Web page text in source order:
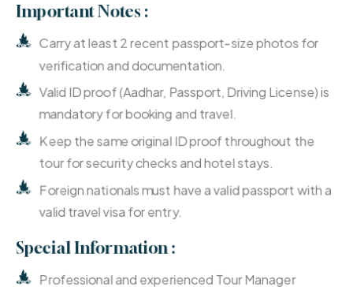
Important Notes :
Carry at least 2 recent passport-size photos for
verification and documentation.
Valid ID proof (Aadhar, Passport, Driving License) is
mandatory for booking and travel.
Keep the same original ID proof throughout the
tour for security checks and hotel stays.
Foreign nationals must have a valid passport with a
valid travel visa for entry.
Special Information :
Professional and experienced Tour Manager